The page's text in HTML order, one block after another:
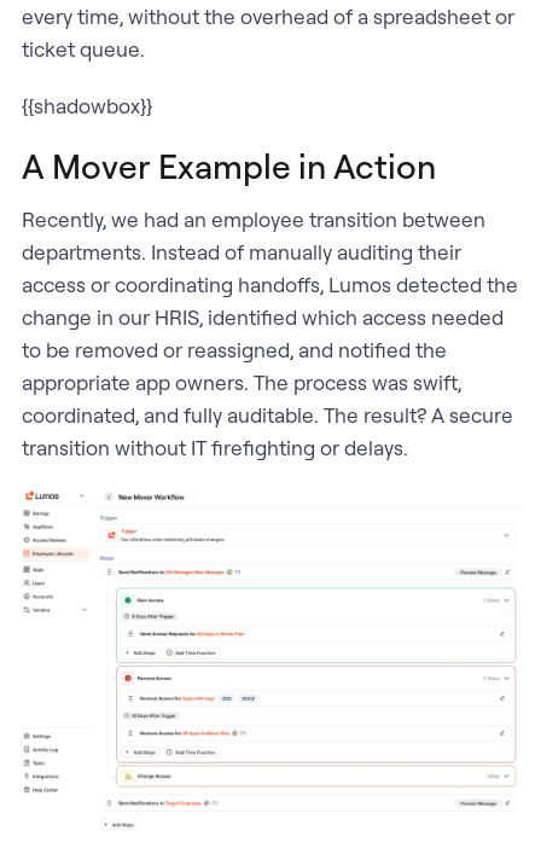
every time, without the overhead of a spreadsheet or
ticket queue.
{{shadowbox}}
A Mover Example in Action
Recently, we had an employee transition between
departments. Instead of manually auditing their
access or coordinating handoffs, Lumos detected the
change in our HRIS, identified which access needed
to be removed or reassigned, and notified the
appropriate app owners. The process was swift,
coordinated, and fully auditable. The result? A secure
transition without IT firefighting or delays.